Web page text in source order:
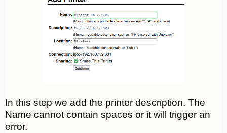
In this step we add the printer description. The
Name cannot contain spaces or it will trigger an
error.